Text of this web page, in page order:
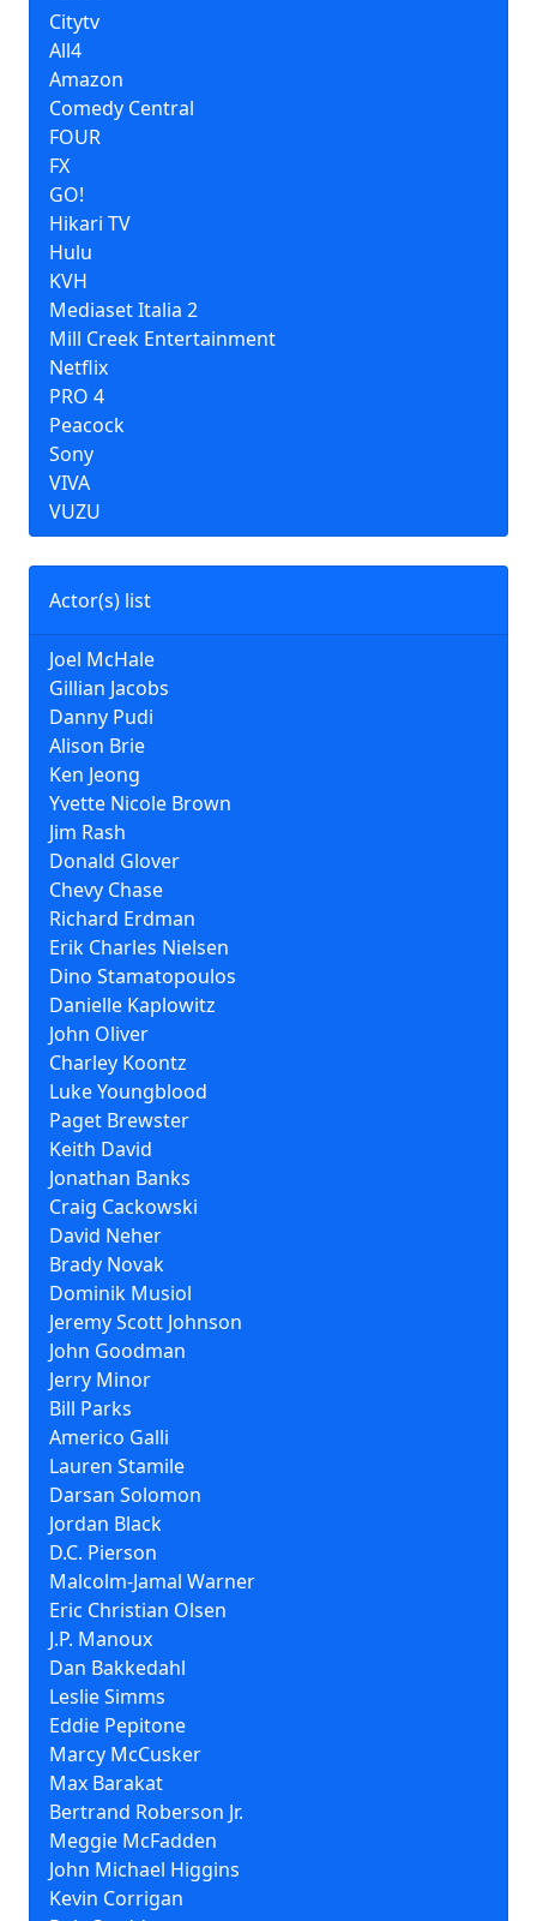
Citytv
All4
Amazon
Comedy Central
FOUR
FX
GO!
Hikari TV
Hulu
KVH
Mediaset Italia 2
Mill Creek Entertainment
Netflix
PRO 4
Peacock
Sony
VIVA
VUZU
Actor(s) list
Joel McHale
Gillian Jacobs
Danny Pudi
Alison Brie
Ken Jeong
Yvette Nicole Brown
Jim Rash
Donald Glover
Chevy Chase
Richard Erdman
Erik Charles Nielsen
Dino Stamatopoulos
Danielle Kaplowitz
John Oliver
Charley Koontz
Luke Youngblood
Paget Brewster
Keith David
Jonathan Banks
Craig Cackowski
David Neher
Brady Novak
Dominik Musiol
Jeremy Scott Johnson
John Goodman
Jerry Minor
Bill Parks
Americo Galli
Lauren Stamile
Darsan Solomon
Jordan Black
D.C. Pierson
Malcolm-Jamal Warner
Eric Christian Olsen
J.P. Manoux
Dan Bakkedahl
Leslie Simms
Eddie Pepitone
Marcy McCusker
Max Barakat
Bertrand Roberson Jr.
Meggie McFadden
John Michael Higgins
Kevin Corrigan